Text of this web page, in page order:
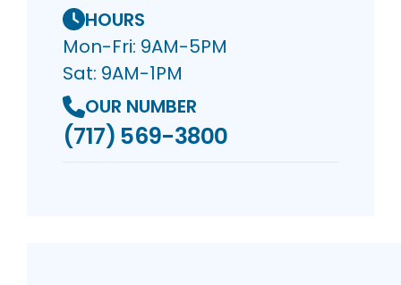
HOURS
Mon-Fri: 9AM-5PM
Sat: 9AM-1PM
OUR NUMBER
(717) 569-3800